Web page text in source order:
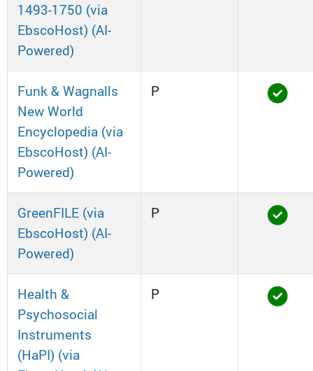
1493-1750 (via
EbscoHost) (AI-
Powered)
Funk & Wagnalls
New World
Encyclopedia (via
EbscoHost) (AI-
Powered)
P
GreenFILE (via
EbscoHost) (AI-
Powered)
P
Health &
Psychosocial
Instruments
(HaPI) (via
P